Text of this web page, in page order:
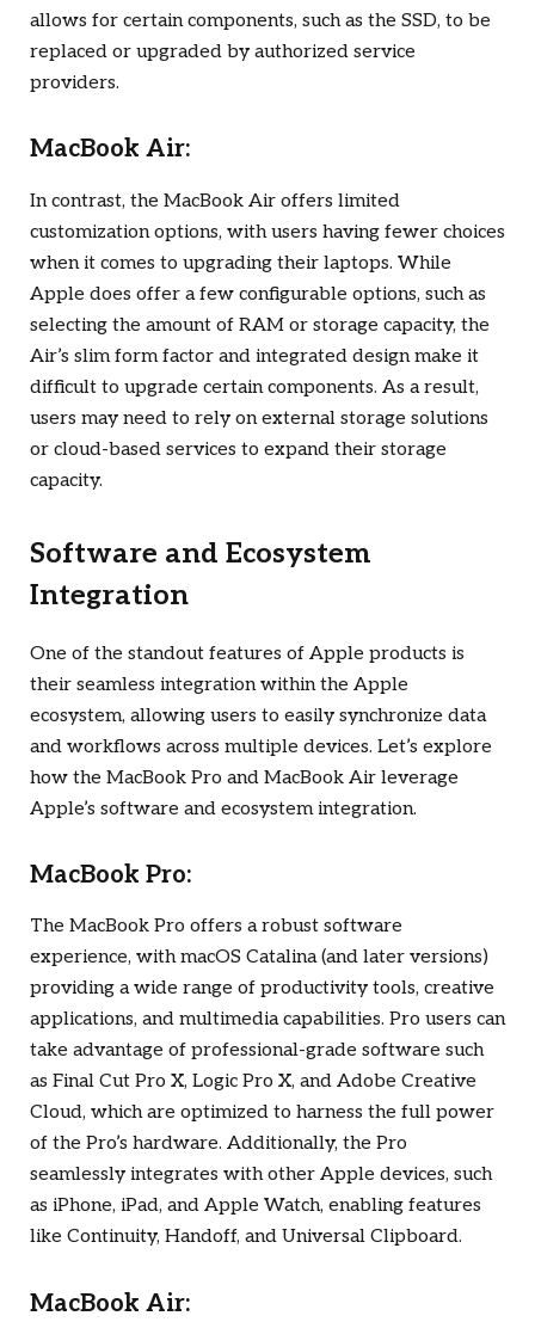
allows for certain components, such as the SSD, to be
replaced or upgraded by authorized service
providers.
MacBook Air:
In contrast, the MacBook Air offers limited
customization options, with users having fewer choices
when it comes to upgrading their laptops. While
Apple does offer a few configurable options, such as
selecting the amount of RAM or storage capacity, the
Air’s slim form factor and integrated design make it
difficult to upgrade certain components. As a result,
users may need to rely on external storage solutions
or cloud-based services to expand their storage
capacity.
Software and Ecosystem
Integration
One of the standout features of Apple products is
their seamless integration within the Apple
ecosystem, allowing users to easily synchronize data
and workflows across multiple devices. Let’s explore
how the MacBook Pro and MacBook Air leverage
Apple’s software and ecosystem integration.
MacBook Pro:
The MacBook Pro offers a robust software
experience, with macOS Catalina (and later versions)
providing a wide range of productivity tools, creative
applications, and multimedia capabilities. Pro users can
take advantage of professional-grade software such
as Final Cut Pro X, Logic Pro X, and Adobe Creative
Cloud, which are optimized to harness the full power
of the Pro’s hardware. Additionally, the Pro
seamlessly integrates with other Apple devices, such
as iPhone, iPad, and Apple Watch, enabling features
like Continuity, Handoff, and Universal Clipboard.
MacBook Air: